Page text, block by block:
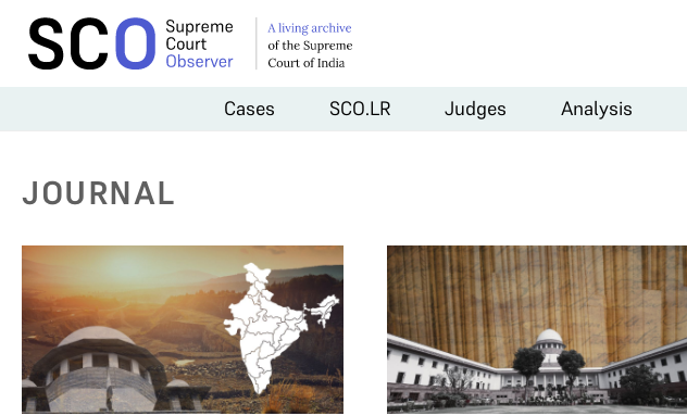
Cases SCO.LR Judges Analysis
JOURNAL